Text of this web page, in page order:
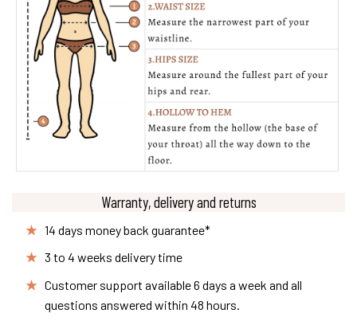
Warranty, delivery and returns
14 days money back guarantee*
3 to 4 weeks delivery time
Customer support available 6 days a week and all
questions answered within 48 hours.